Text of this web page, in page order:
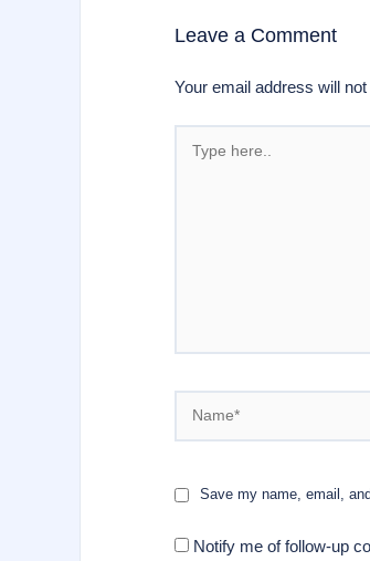
Leave a Comment
Your email address will
here..
Save my name, email,
Notify me of follow-up